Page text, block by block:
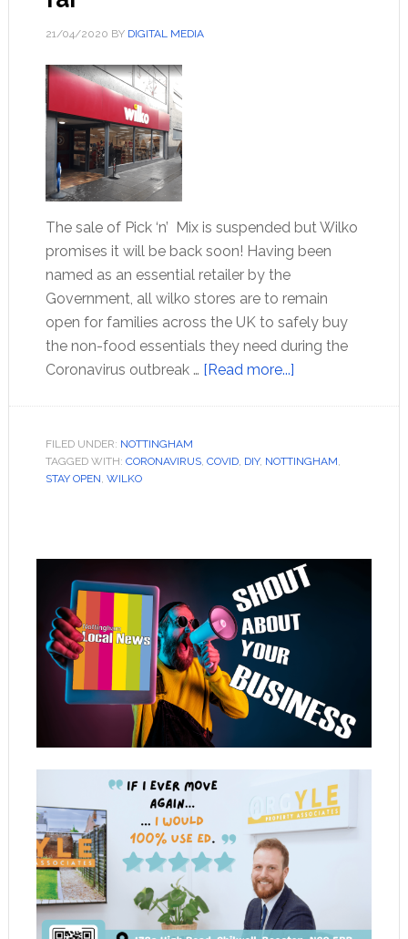
21/04/2020 BY DIGITAL MEDIA
The sale of Pick ‘n’ Mix is suspended but Wilko
promises it will be back soon! Having been
named as an essential retailer by the
Government, all wilko stores are to remain
open for families across the UK to safely buy
the non-food essentials they need during the
Coronavirus outbreak … [Read more...]
FILED UNDER: NOTTINGHAM
TAGGED WITH: CORONAVIRUS, COVID, DIY, NOTTINGHAM,
STAY OPEN, WILKO